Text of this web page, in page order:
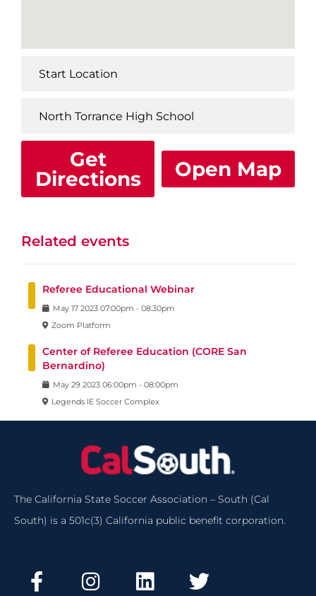
Get
Directions
Open Map
Related events
Referee Educational Webinar
May 17 2023 07:00pm - 08:30pm
Zoom Platform
Center of Referee Education (CORE San
Bernardino)
May 29 2023 06:00pm - 08:00pm
Legends IE Soccer Complex
The California State Soccer Association – South (Cal
South) is a 501c(3) California public benefit corporation.